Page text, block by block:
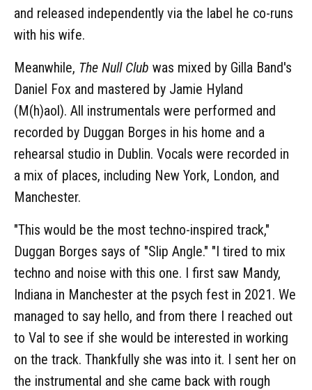
and released independently via the label he co-runs
with his wife.
Meanwhile, The Null Club was mixed by Gilla Band's
Daniel Fox and mastered by Jamie Hyland
(M(h)aol). All instrumentals were performed and
recorded by Duggan Borges in his home and a
rehearsal studio in Dublin. Vocals were recorded in
a mix of places, including New York, London, and
Manchester.
"This would be the most techno-inspired track,"
Duggan Borges says of "Slip Angle." "I tired to mix
techno and noise with this one. I first saw Mandy,
Indiana in Manchester at the psych fest in 2021. We
managed to say hello, and from there I reached out
to Val to see if she would be interested in working
on the track. Thankfully she was into it. I sent her on
the instrumental and she came back with rough